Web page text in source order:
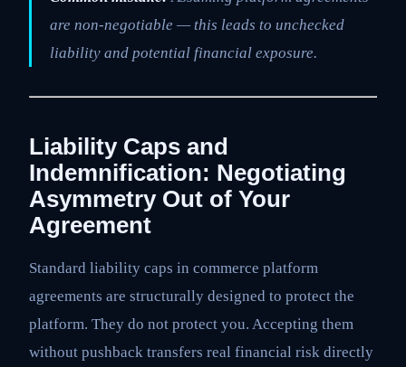
are non-negotiable — this leads to unchecked
liability and potential financial exposure.
Liability Caps and
Indemnification: Negotiating
Asymmetry Out of Your
Agreement
Standard liability caps in commerce platform
agreements are structurally designed to protect the
platform. They do not protect you. Accepting them
without pushback transfers real financial risk directly